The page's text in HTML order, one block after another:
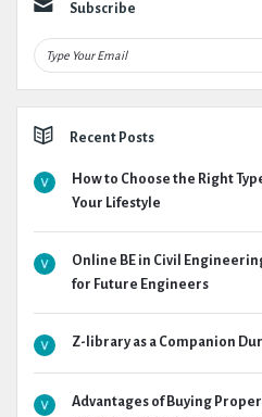
Subscribe
Recent Posts
How to Choose the Right
Your Lifestyle
Online BE in Civil
for Future Engineers
Z-library as a Companion
Advantages of Buying